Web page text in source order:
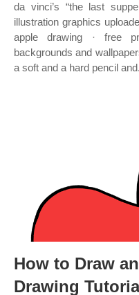
da vinci’s “the last
illustration graphics
apple drawing · free
backgrounds and
a soft and a hard pencil
How to Draw
Drawing